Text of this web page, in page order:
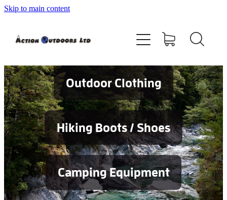
Skip to main content
Outdoor Clothing
Hiking Boots / Shoes
Camping Equipment
Shop
Contact
Blog
Testimonials
Services